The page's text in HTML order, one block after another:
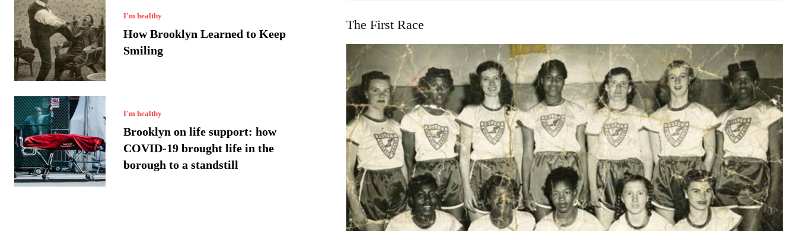
I'm healthy
How Brooklyn Learned to Keep
Smiling
I'm healthy
Brooklyn on life support: how
COVID-19 brought life in the
borough to a standstill
The First Race